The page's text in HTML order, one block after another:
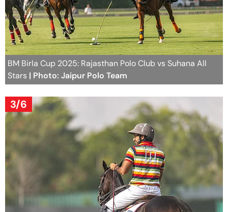
BM Birla Cup 2025: Rajasthan Polo Club vs Suhana All
Stars | Photo: Jaipur Polo Team
3/6